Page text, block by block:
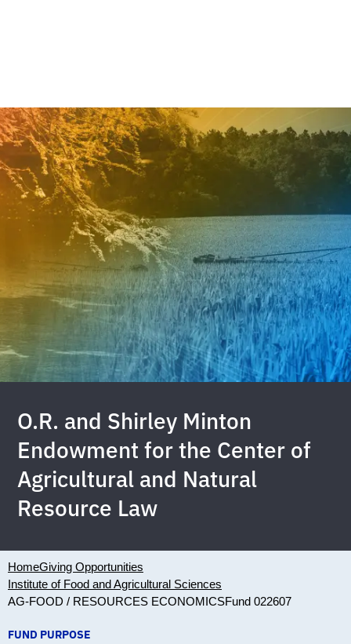
O.R. and Shirley Minton
Endowment for the Center of
Agricultural and Natural
Resource Law
HomeGiving Opportunities
Institute of Food and Agricultural Sciences
AG-FOOD / RESOURCES ECONOMICSFund 022607
FUND PURPOSE